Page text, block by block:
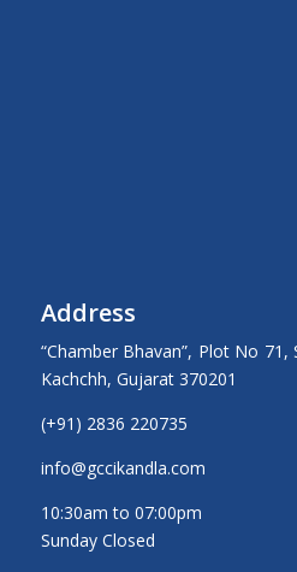
Address
“Chamber Bhavan”, Plot No
Kachchh, Gujarat 370201
(+91) 2836 220735
info@gccikandla.com
10:30am to 07:00pm
Sunday Closed